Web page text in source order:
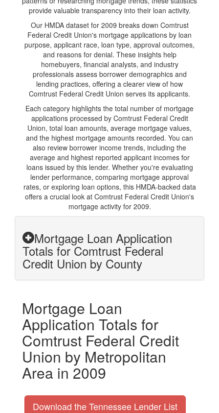
provide valuable transparency into their loan activity.
Our HMDA dataset for 2009 breaks down Comtrust
Federal Credit Union's mortgage applications by loan
purpose, applicant race, loan type, approval outcomes,
and reasons for denial. These insights help
homebuyers, financial analysts, and industry
professionals assess borrower demographics and
lending practices, offering a clearer view of how
Comtrust Federal Credit Union serves its applicants.
Each category highlights the total number of mortgage
applications processed by Comtrust Federal Credit
Union, total loan amounts, average mortgage values,
and the highest mortgage amounts recorded. You can
also review borrower income trends, including the
average and highest reported applicant incomes for
loans issued by this lender. Whether you're evaluating
lender performance, comparing mortgage approval
rates, or exploring loan options, this HMDA-backed data
offers a crucial look at Comtrust Federal Credit Union's
mortgage activity for 2009.
Mortgage Loan Application
Totals for Comtrust Federal
Credit Union by County
Mortgage Loan
Application Totals for
Comtrust Federal Credit
Union by Metropolitan
Area in 2009
Download the Tennessee Lender List